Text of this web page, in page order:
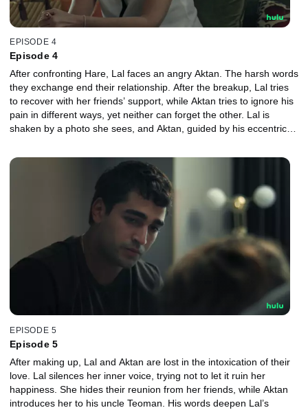
EPISODE 4
Episode 4
After confronting Hare, Lal faces an angry Aktan. The harsh words
they exchange end their relationship. After the breakup, Lal tries
to recover with her friends’ support, while Aktan tries to ignore his
pain in different ways, yet neither can forget the other. Lal is
shaken by a photo she sees, and Aktan, guided by his eccentric
EPISODE 5
Episode 5
After making up, Lal and Aktan are lost in the intoxication of their
love. Lal silences her inner voice, trying not to let it ruin her
happiness. She hides their reunion from her friends, while Aktan
introduces her to his uncle Teoman. His words deepen Lal’s